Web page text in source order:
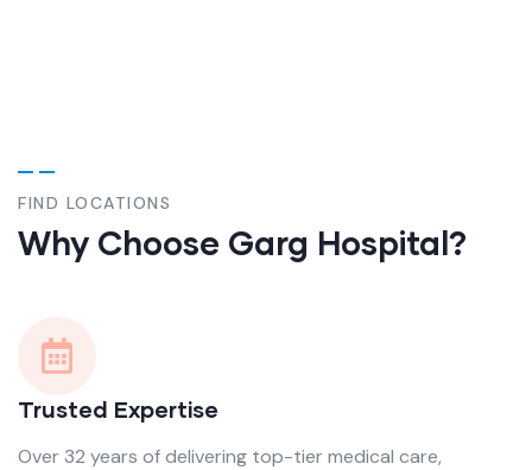
FIND LOCATIONS
Why Choose Garg Hospital?
Trusted Expertise
Over 32 years of delivering top-tier medical care,